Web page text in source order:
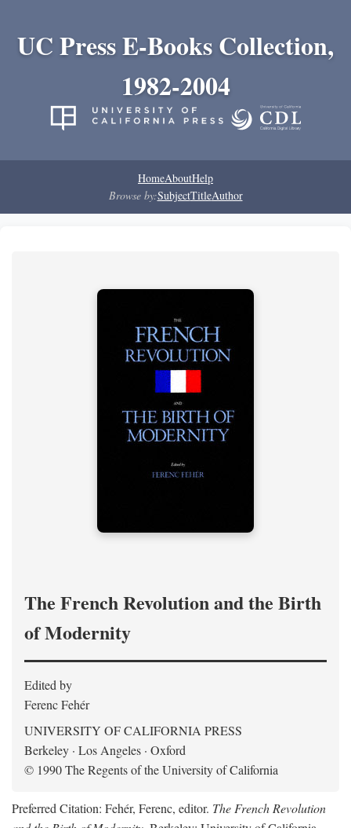
UC Press E-Books Collection,
1982-2004
HomeAboutHelp
Browse by:SubjectTitleAuthor
The French Revolution and the Birth
of Modernity
Edited by
Ferenc Fehér
UNIVERSITY OF CALIFORNIA PRESS
Berkeley · Los Angeles · Oxford
© 1990 The Regents of the University of California
Preferred Citation: Fehér, Ferenc, editor. The French Revolution